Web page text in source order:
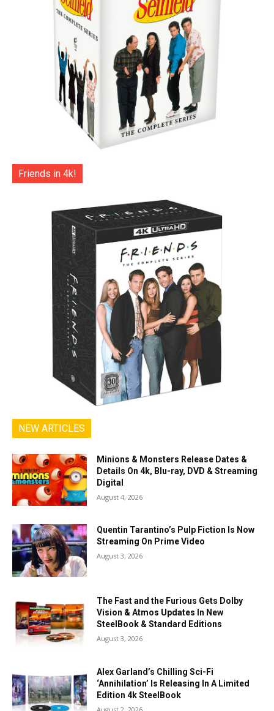
Friends in 4k!
NEW ARTICLES
Minions & Monsters Release Dates &
Details On 4k, Blu-ray, DVD & Streaming
Digital
August 4, 2026
Quentin Tarantino’s Pulp Fiction Is Now
Streaming On Prime Video
August 3, 2026
The Fast and the Furious Gets Dolby
Vision & Atmos Updates In New
SteelBook & Standard Editions
August 3, 2026
Alex Garland’s Chilling Sci-Fi
‘Annihilation’ Is Releasing In A Limited
Edition 4k SteelBook